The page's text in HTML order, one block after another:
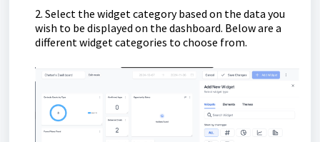
2. Select the widget category based on the data you
wish to be displayed on the dashboard. Below are a
different widget categories to choose from.